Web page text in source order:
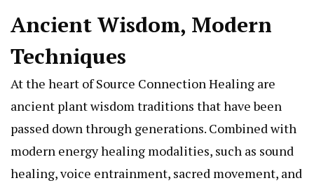
Ancient Wisdom, Modern
Techniques
At the heart of Source Connection Healing are
ancient plant wisdom traditions that have been
passed down through generations. Combined with
modern energy healing modalities, such as sound
healing, voice entrainment, sacred movement, and